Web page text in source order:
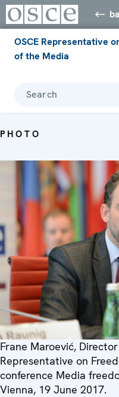
OSCE Representative
of the Media
Search
PHOTO
Frane Maroević,
Representative on
conference Media
Vienna, 19 June 2017.